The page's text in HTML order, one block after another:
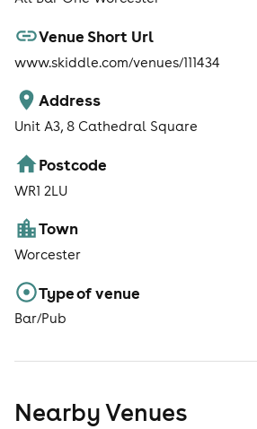
Venue Short Url
www.skiddle.com/venues/111434
Address
Unit A3, 8 Cathedral Square
Postcode
WR1 2LU
Town
Worcester
Type of venue
Bar/Pub
Nearby Venues